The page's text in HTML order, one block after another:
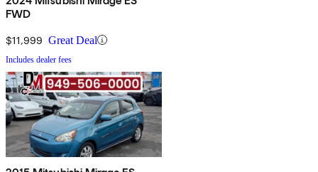
FWD
$11,999 Great Deal
Includes dealer fees